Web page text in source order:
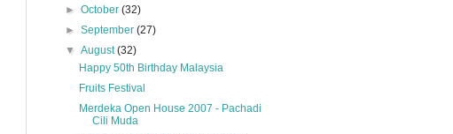
►October(32)
►September(27)
▼August(32)
Happy 50th Birthday Malaysia
Fruits Festival
Merdeka Open House 2007 - Pachadi
Cili Muda